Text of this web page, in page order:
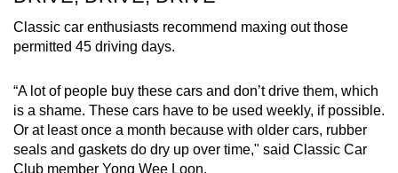
Classic car enthusiasts recommend maxing out those
permitted 45 driving days.
“A lot of people buy these cars and don’t drive them, which
is a shame. These cars have to be used weekly, if possible.
Or at least once a month because with older cars, rubber
seals and gaskets do dry up over time," said Classic Car
Club member Yong Wee Loon.